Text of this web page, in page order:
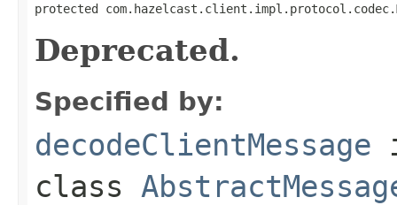
protected
Deprecated.
Specified by:
decodeClientMessage
class